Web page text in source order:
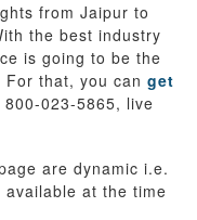
from Jaipur to
the best industry
is going to be the
For that, you can get
023-5865, live
are dynamic i.e.
at the time